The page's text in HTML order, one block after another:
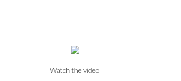
Watch the video